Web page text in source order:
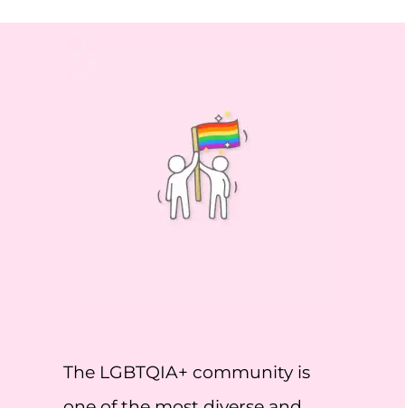
The LGBTQIA+ community is